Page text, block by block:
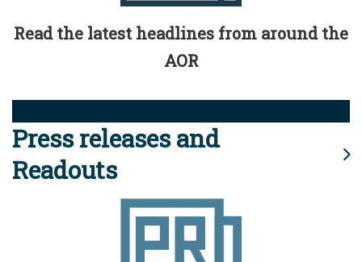
Read the latest headlines from around the
AOR
Press releases and
Readouts